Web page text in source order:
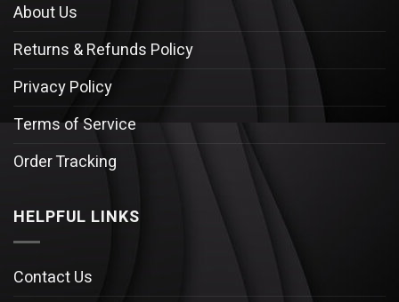
About Us
Returns & Refunds Policy
Privacy Policy
Terms of Service
Order Tracking
HELPFUL LINKS
Contact Us